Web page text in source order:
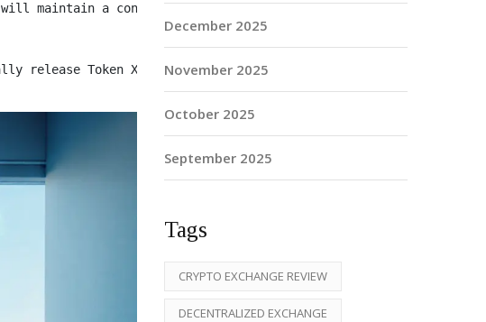
maintain a contemporaneous AML program as required by 31
Token X upon receipt of the invoice checksum,
December 2025
November 2025
October 2025
September 2025
Tags
CRYPTO EXCHANGE REVIEW
DECENTRALIZED EXCHANGE